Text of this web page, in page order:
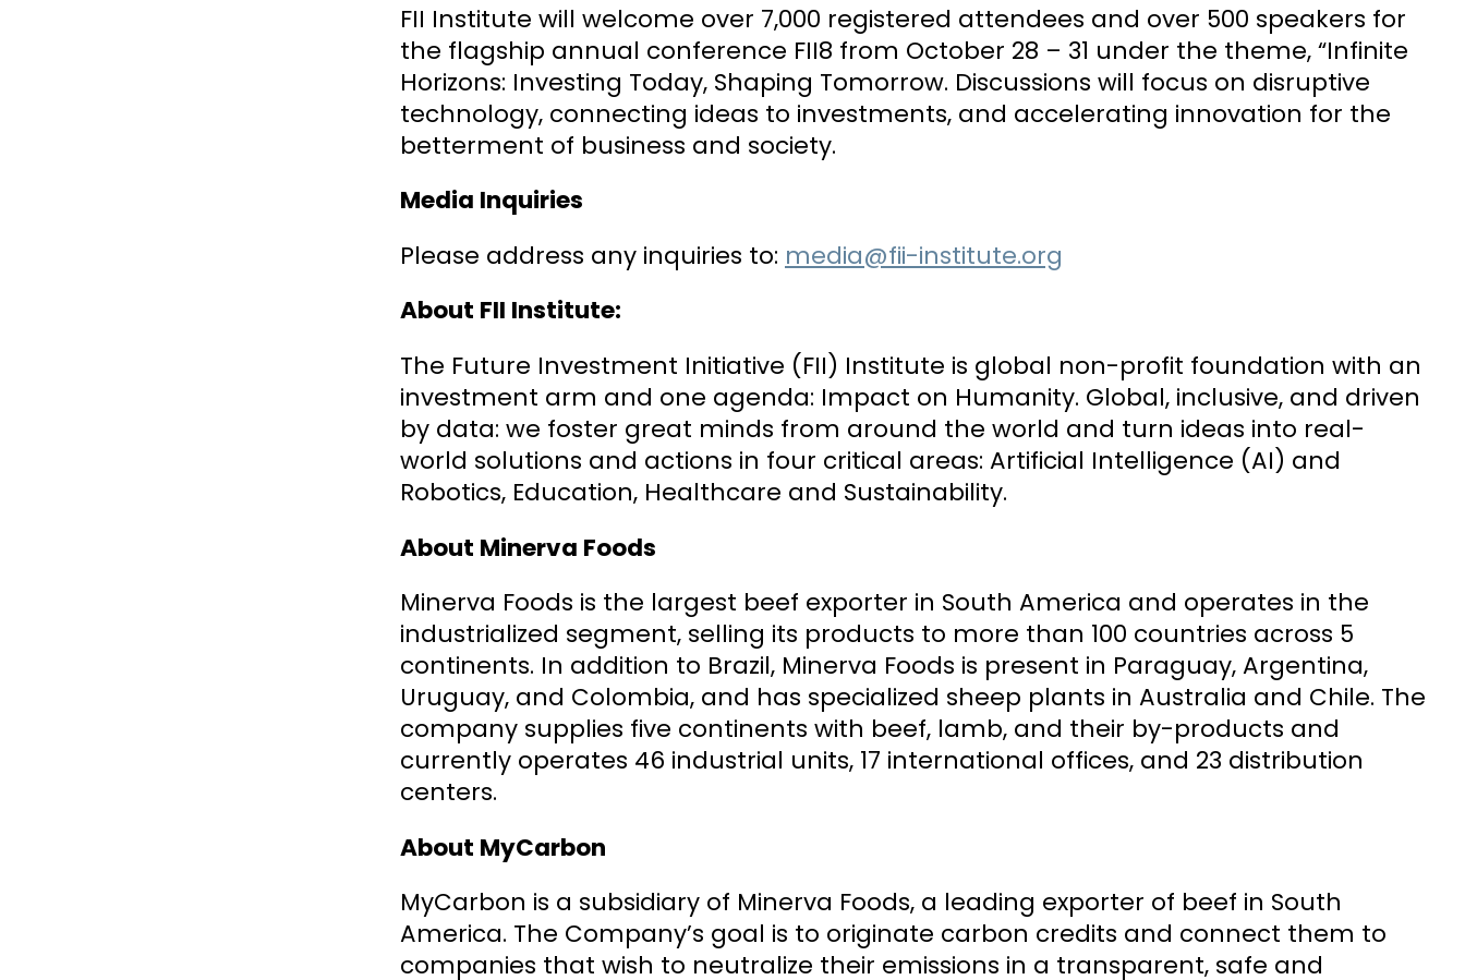
FII Institute will welcome over 7,000 registered attendees and over 500 speakers for
the flagship annual conference FII8 from October 28 – 31 under the theme, “Infinite
Horizons: Investing Today, Shaping Tomorrow. Discussions will focus on disruptive
technology, connecting ideas to investments, and accelerating innovation for the
betterment of business and society.
Media Inquiries
Please address any inquiries to: media@fii-institute.org
About FII Institute:
The Future Investment Initiative (FII) Institute is global non-profit foundation with an
investment arm and one agenda: Impact on Humanity. Global, inclusive, and driven
by data: we foster great minds from around the world and turn ideas into real-
world solutions and actions in four critical areas: Artificial Intelligence (AI) and
Robotics, Education, Healthcare and Sustainability.
About Minerva Foods
Minerva Foods is the largest beef exporter in South America and operates in the
industrialized segment, selling its products to more than 100 countries across 5
continents. In addition to Brazil, Minerva Foods is present in Paraguay, Argentina,
Uruguay, and Colombia, and has specialized sheep plants in Australia and Chile. The
company supplies five continents with beef, lamb, and their by-products and
currently operates 46 industrial units, 17 international offices, and 23 distribution
centers.
About MyCarbon
MyCarbon is a subsidiary of Minerva Foods, a leading exporter of beef in South
America. The Company’s goal is to originate carbon credits and connect them to
companies that wish to neutralize their emissions in a transparent, safe and